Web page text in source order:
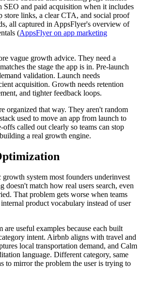
SEO and paid acquisition when it includes
store links, a clear CTA, and social proof
all captured in AppsFlyer's overview of
(AppsFlyer on app marketing
vague growth advice. They need a
the stage the app is in. Pre-launch
validation. Launch needs
acquisition. Growth needs retention
and tighter feedback loops.
organized that way. They aren't random
used to move an app from launch to
offs called out clearly so teams can stop
a real growth engine.
system most founders underinvest
doesn't match how real users search, even
That problem gets worse when teams
product vocabulary instead of user
useful examples because each built
intent. Airbnb aligns with travel and
local transportation demand, and Calm
language. Different category, same
to mirror the problem the user is trying to